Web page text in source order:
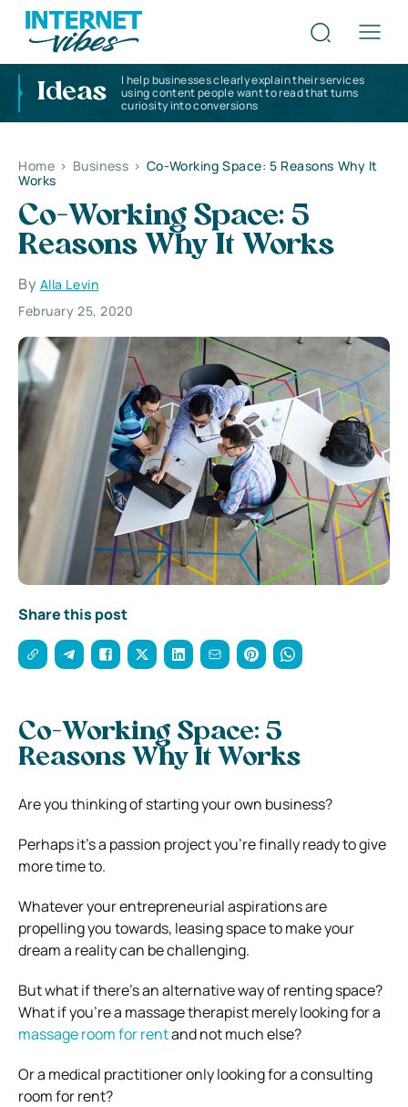
Ideas
I help businesses clearly explain their services
using content people want to read that turns
curiosity into conversions
Home > Business > Co-Working Space: 5 Reasons Why It
Works
Co-Working Space: 5
Reasons Why It Works
By Alla Levin
February 25, 2020
Share this post
Co-Working Space: 5
Reasons Why It Works
Are you thinking of starting your own business?
Perhaps it’s a passion project you’re finally ready to give
more time to.
Whatever your entrepreneurial aspirations are
propelling you towards, leasing space to make your
dream a reality can be challenging.
But what if there’s an alternative way of renting space?
What if you’re a massage therapist merely looking for a
massage room for rentand not much else?
Or a medical practitioner only looking for a consulting
room for rent?